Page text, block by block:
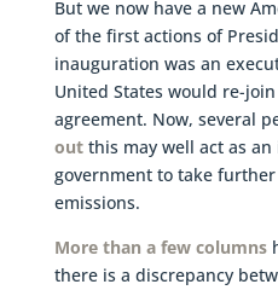
But we now have a new
of the first actions of
inauguration was an
United States would re-
agreement. Now, several
outthis may well act as
government to take
emissions.
More than a few columns
there is a discrepancy